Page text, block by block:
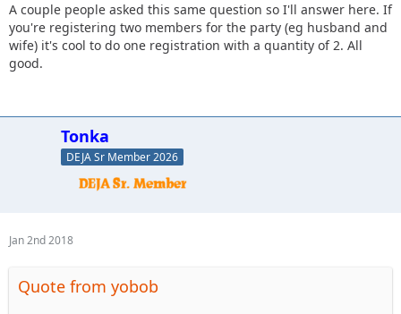
A couple people asked this same question so I'll answer here. If
you're registering two members for the party (eg husband and
wife) it's cool to do one registration with a quantity of 2. All
good.
Tonka
DEJA Sr Member 2026
Jan 2nd 2018
Quote from yobob